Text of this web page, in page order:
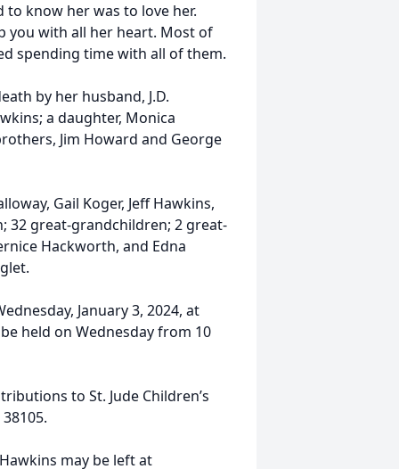
know her was to love her.
you with all her heart. Most of
spending time with all of them.
by her husband, J.D.
a daughter, Monica
Jim Howard and George
Gail Koger, Jeff Hawkins,
32 great-grandchildren; 2 great-
Hackworth, and Edna
January 3, 2024, at
held on Wednesday from 10
to St. Jude Children’s
may be left at